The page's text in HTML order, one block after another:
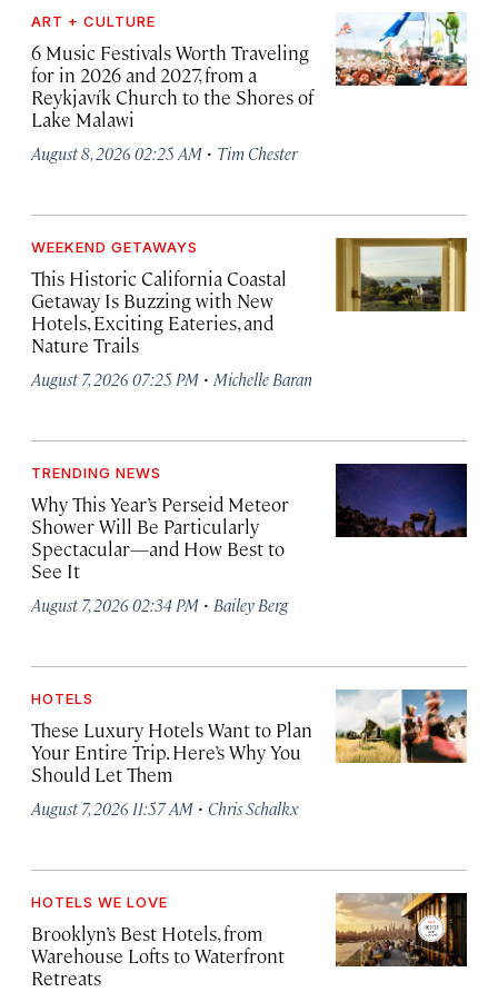
ART + CULTURE
6 Music Festivals Worth Traveling
for in 2026 and 2027, from a
Reykjavík Church to the Shores of
Lake Malawi
August 8, 2026 02:25 AM · Tim Chester
WEEKEND GETAWAYS
This Historic California Coastal
Getaway Is Buzzing with New
Hotels, Exciting Eateries, and
Nature Trails
August 7, 2026 07:25 PM · Michelle Baran
TRENDING NEWS
Why This Year’s Perseid Meteor
Shower Will Be Particularly
Spectacular—and How Best to
See It
August 7, 2026 02:34 PM · Bailey Berg
HOTELS
These Luxury Hotels Want to Plan
Your Entire Trip. Here’s Why You
Should Let Them
August 7, 2026 11:57 AM · Chris Schalkx
HOTELS WE LOVE
Brooklyn’s Best Hotels, from
Warehouse Lofts to Waterfront
Retreats